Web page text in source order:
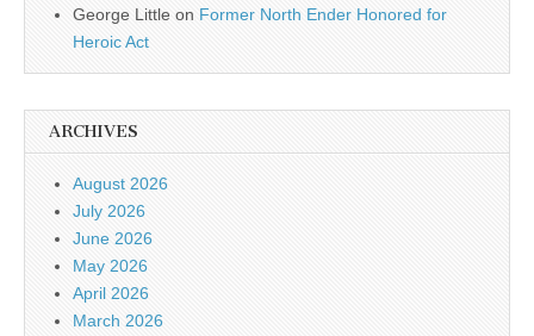
George Little on Former North Ender Honored for
Heroic Act
ARCHIVES
August 2026
July 2026
June 2026
May 2026
April 2026
March 2026